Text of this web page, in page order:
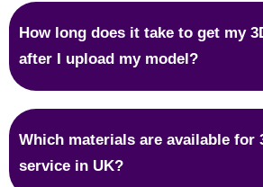
How long does it take to get my
after I upload my model?
Which materials are available for
service in UK?